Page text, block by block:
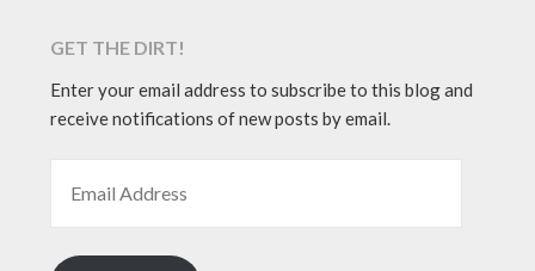
GET THE DIRT!
Enter your email address to subscribe to this blog and
receive notifications of new posts by email.